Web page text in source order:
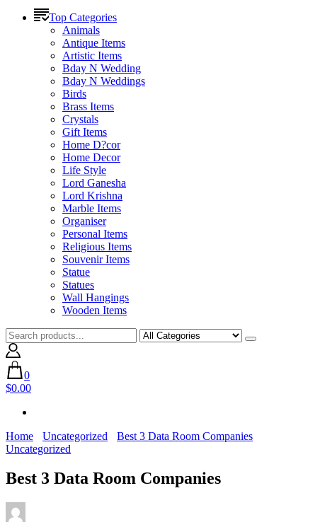
Top Categories
Animals
Antique Items
Artistic Items
Bday N Wedding
Bday N Weddings
Birds
Brass Items
Crystals
Gift Items
Home D?cor
Home Decor
Life Style
Lord Ganesha
Lord Krishna
Marble Items
Organiser
Personal Items
Religious Items
Souvenir Items
Statue
Statues
Wall Hangings
Wooden Items
0
$0.00
Home Uncategorized
Best 3 Data Room Companies
Uncategorized
Best 3 Data Room Companies